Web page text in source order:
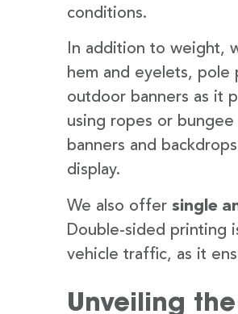
conditions.
In addition to weight,
hem and eyelets, pole
outdoor banners as it
using ropes or
banners and
display.
We also offer single
Double-sided printing
vehicle traffic, as it
Unveiling